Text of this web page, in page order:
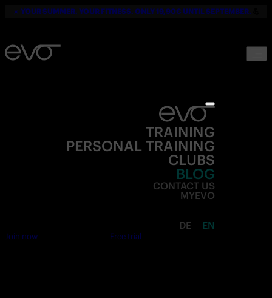
☀️ YOUR SUMMER. YOUR FITNESS. ONLY 19,90€ UNTIL SEPTEMBER.
TRAINING
PERSONAL TRAINING
CLUBS
BLOG
CONTACT US
MYEVO
DE EN
Join now Free trial